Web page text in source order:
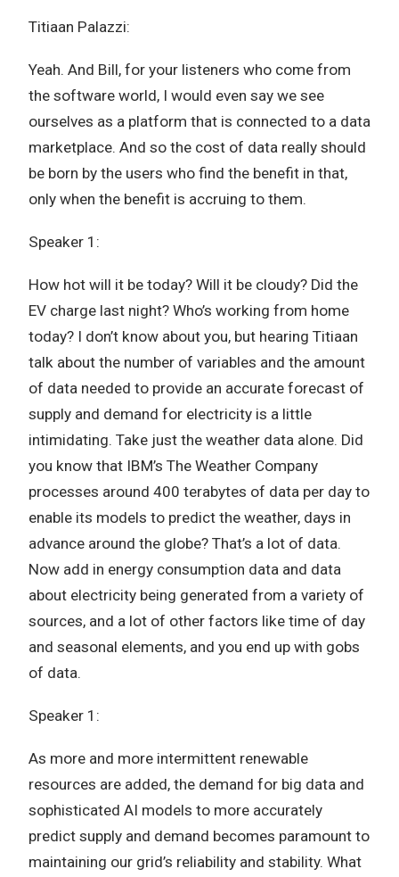
Titiaan Palazzi:
Yeah. And Bill, for your listeners who come from
the software world, I would even say we see
ourselves as a platform that is connected to a data
marketplace. And so the cost of data really should
be born by the users who find the benefit in that,
only when the benefit is accruing to them.
Speaker 1:
How hot will it be today? Will it be cloudy? Did the
EV charge last night? Who’s working from home
today? I don’t know about you, but hearing Titiaan
talk about the number of variables and the amount
of data needed to provide an accurate forecast of
supply and demand for electricity is a little
intimidating. Take just the weather data alone. Did
you know that IBM’s The Weather Company
processes around 400 terabytes of data per day to
enable its models to predict the weather, days in
advance around the globe? That’s a lot of data.
Now add in energy consumption data and data
about electricity being generated from a variety of
sources, and a lot of other factors like time of day
and seasonal elements, and you end up with gobs
of data.
Speaker 1:
As more and more intermittent renewable
resources are added, the demand for big data and
sophisticated AI models to more accurately
predict supply and demand becomes paramount to
maintaining our grid’s reliability and stability. What